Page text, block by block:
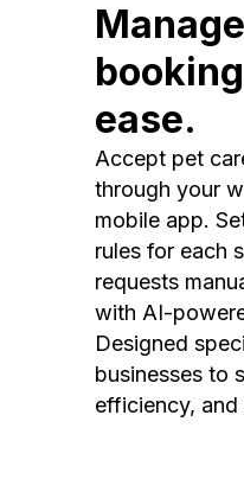
ease.
Accept pet
through your
mobile app.
rules for each
requests
with AI-
Designed
businesses to
efficiency, and